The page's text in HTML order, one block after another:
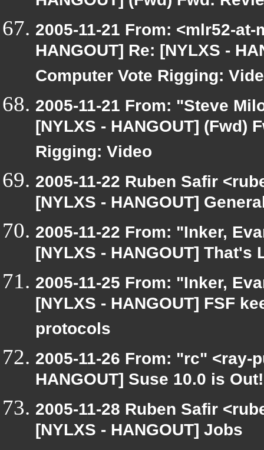
2005-11-21 From: <mlr52-
HANGOUT] Re: [NYLXS -
Computer Vote Rigging:
2005-11-21 From: "Steve
[NYLXS - HANGOUT] (Fwd)
Rigging: Video
2005-11-22 Ruben Safir
[NYLXS - HANGOUT]
2005-11-22 From: "Inker,
[NYLXS - HANGOUT]
2005-11-25 From: "Inker,
[NYLXS - HANGOUT] FSF
protocols
2005-11-26 From: "rc" <ray-
HANGOUT] Suse 10.0 is Out!
2005-11-28 Ruben Safir
[NYLXS - HANGOUT] Jobs